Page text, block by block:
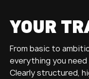
YOUR
From basic to
everything you
Clearly structured,